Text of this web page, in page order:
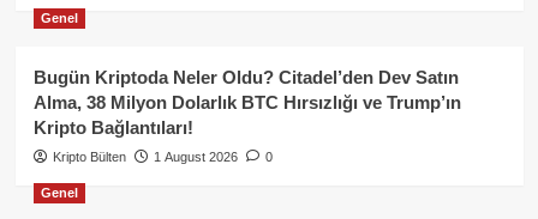
Genel
Bugün Kriptoda Neler Oldu? Citadel’den Dev Satın
Alma, 38 Milyon Dolarlık BTC Hırsızlığı ve Trump’ın
Kripto Bağlantıları!
Kripto Bülten 1 August 2026 0
Genel